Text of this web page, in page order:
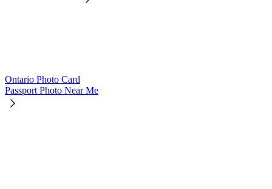
Ontario Photo Card
Passport Photo Near Me